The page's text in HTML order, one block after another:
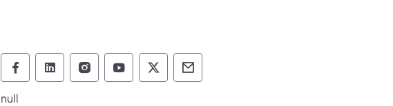
Pennsylvania Game Commission Follow on Facebook
Pennsylvania Game Commission Follow on LinkedIn
Pennsylvania Game Commission Follow on
Pennsylvania Game Commission Follow on
Pennsylvania Game Commission
Pennsylvania Game
null